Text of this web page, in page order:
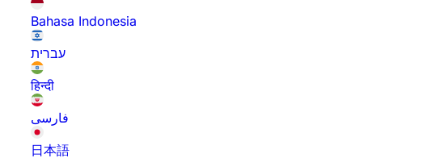
Bahasa Indonesia
עברית
हिन्दी
فارسی
日本語